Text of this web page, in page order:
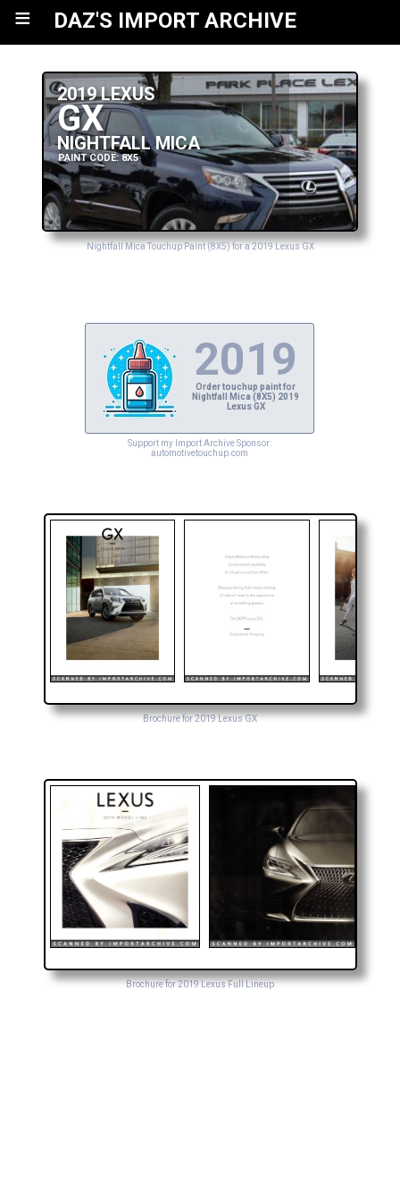
≡ DAZ'S IMPORT ARCHIVE
2019 LEXUS
GX
NIGHTFALL MICA
PAINT CODE: 8X5
Nightfall Mica Touchup Paint (8X5) for a 2019 Lexus GX
2019
Order touchup paint for
Nightfall Mica (8X5) 2019
Lexus GX
Support my Import Archive Sponsor:
automotivetouchup.com
Brochure for 2019 Lexus GX
Brochure for 2019 Lexus Full Lineup